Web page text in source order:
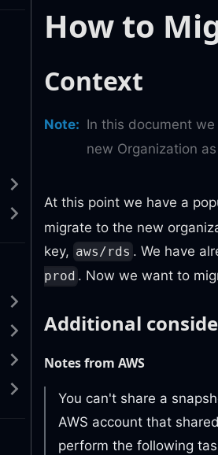
How to
Context
Note: In this document
new Organization as
At this point we have a
migrate to the new
key, aws/rds . We have
prod . Now we want to
Additional
Notes from AWS
You can't share a
AWS account that
perform the following